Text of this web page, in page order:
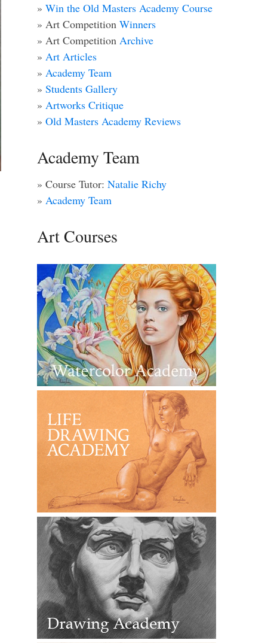
» Win the Old Masters Academy Course
» Art Competition Winners
» Art Competition Archive
» Art Articles
» Academy Team
» Students Gallery
» Artworks Critique
» Old Masters Academy Reviews
Academy Team
» Course Tutor: Natalie Richy
» Academy Team
Art Courses